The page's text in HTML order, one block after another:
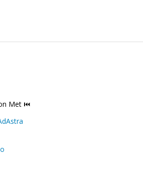
Met ⏮️